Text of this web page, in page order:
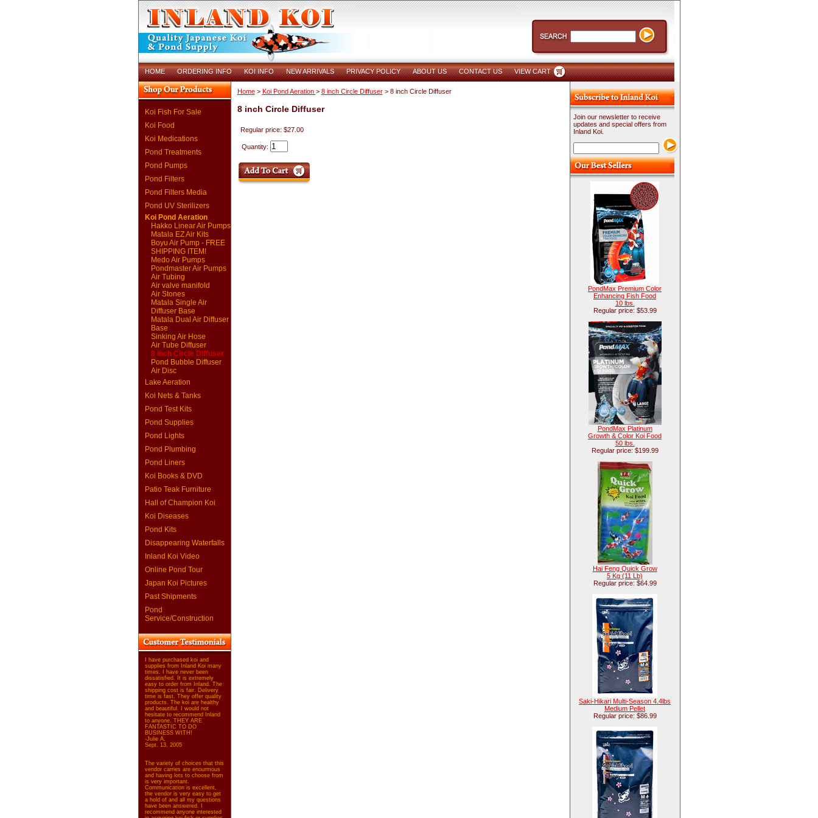
HOME ORDERING INFO KOI INFO NEW ARRIVALS PRIVACY POLICY ABOUT US CONTACT US VIEW CART
Koi Fish For Sale
Koi Food
Koi Medications
Pond Treatments
Pond Pumps
Pond Filters
Pond Filters Media
Pond UV Sterilizers
Koi Pond Aeration
Hakko Linear Air Pumps
Matala EZ Air Kits
Boyu Air Pump - FREE
SHIPPING ITEM!
Medo Air Pumps
Pondmaster Air Pumps
Air Tubing
Air valve manifold
Air Stones
Matala Single Air
Diffuser Base
Matala Dual Air Diffuser
Base
Sinking Air Hose
Air Tube Diffuser
8 inch Circle Diffuser
Pond Bubble Diffuser
Air Disc
Lake Aeration
Koi Nets & Tanks
Pond Test Kits
Pond Supplies
Pond Lights
Pond Plumbing
Pond Liners
Koi Books & DVD
Patio Teak Furniture
Hall of Champion Koi
Koi Diseases
Pond Kits
Disappearing Waterfalls
Inland Koi Video
Online Pond Tour
Japan Koi Pictures
Past Shipments
Pond
Service/Construction
I have purchased koi and
supplies from Inland Koi many
times. I have never been
dissatisfied. It is extremely
easy to order from Inland. The
shipping cost is fair. Delivery
time is fast. They offer quality
products. The koi are healthy
and beautiful. I would not
hesitate to recommend Inland
to anyone. THEY ARE
FANTASTIC TO DO
BUSINESS WITH!
-Julie A.
Sept. 13, 2005
The variety of choices that this
vendor carries are enourmous
and having lots to choose from
is very important.
Communication is excellent,
the vendor is very easy to get
a hold of and all my questions
have been answered. I
recommend anyone interested
Home> Koi Pond Aeration > 8 inch Circle Diffuser> 8 inch Circle Diffuser
8 inch Circle Diffuser
Regular price: $27.00
Quantity:
Join our newsletter to receive
updates and special offers from
Inland Koi.
PondMax Premium Color
Enhancing Fish Food
10 lbs.
Regular price: $53.99
PondMax Platinum
Growth & Color Koi Food
50 lbs.
Regular price: $199.99
Hai Feng Quick Grow
5 Kg (11 Lb)
Regular price: $64.99
Saki-Hikari Multi-Season 4.4lbs
Medium Pellet
Regular price: $86.99